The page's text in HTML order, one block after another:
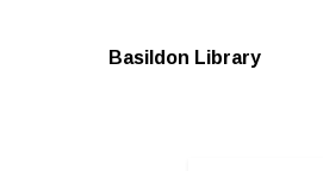
Basildon Library